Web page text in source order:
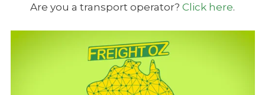
Are you a transport operator? Click here.